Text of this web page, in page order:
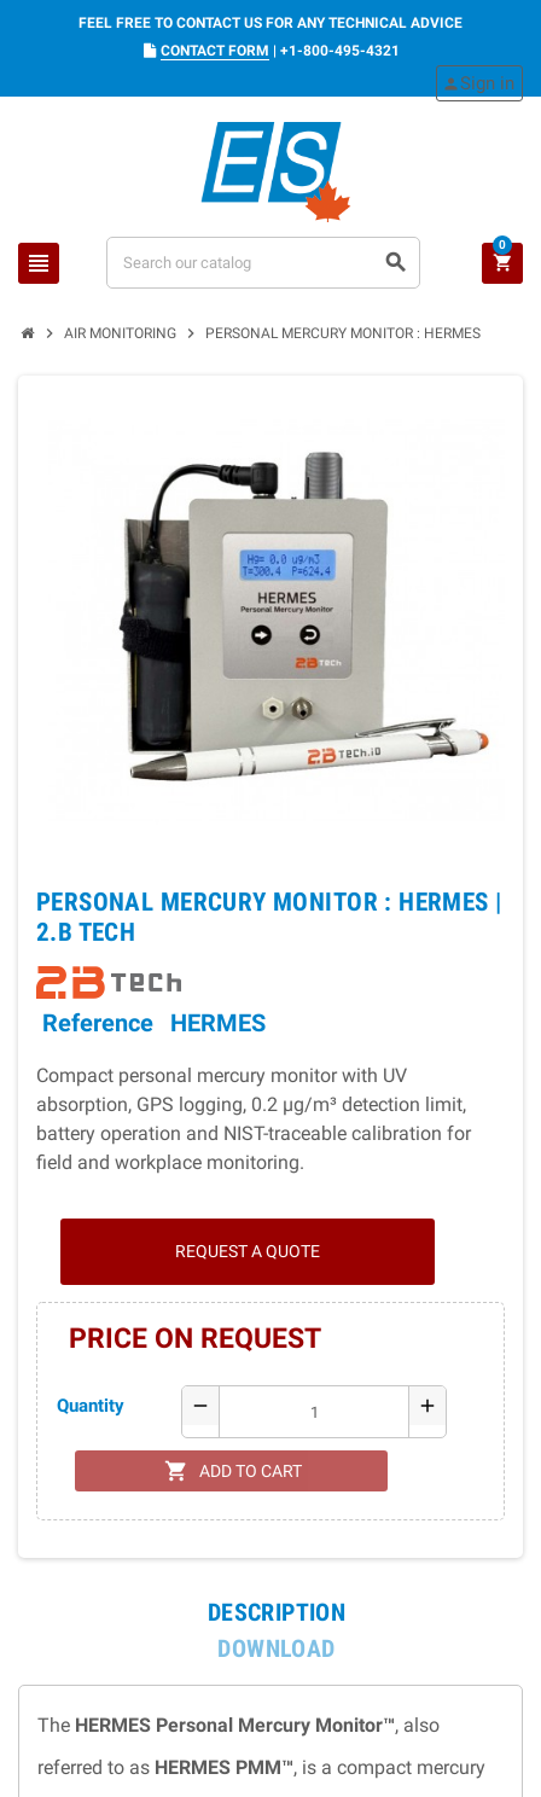
FEEL FREE TO CONTACT US FOR ANY TECHNICAL ADVICE
CONTACT FORM | +1-800-495-4321
view_headline search
personSign in
shopping_cart
0
chevron_right AIR MONITORING chevron_right PERSONAL MERCURY MONITOR : HERMES
PERSONAL MERCURY MONITOR : HERMES |
2.B TECH
Reference HERMES
Compact personal mercury monitor with UV
absorption, GPS logging, 0.2 µg/m³ detection limit,
battery operation and NIST-traceable calibration for
field and workplace monitoring.
REQUEST A QUOTE
PRICE ON REQUEST
Quantity remove add
shopping_cart ADD TO CART
DESCRIPTION
DOWNLOAD
The HERMES Personal Mercury Monitor™, also
referred to as HERMES PMM™, is a compact mercury